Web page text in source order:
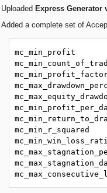
Uploaded Express Generator
Added a complete set of